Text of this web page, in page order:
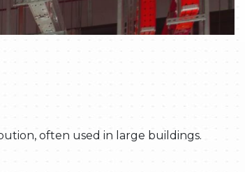
often used in large buildings.